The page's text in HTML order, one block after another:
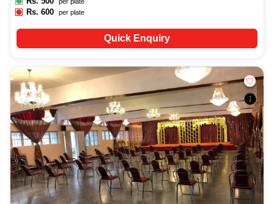
Rs.600 per plate
Quick Enquiry